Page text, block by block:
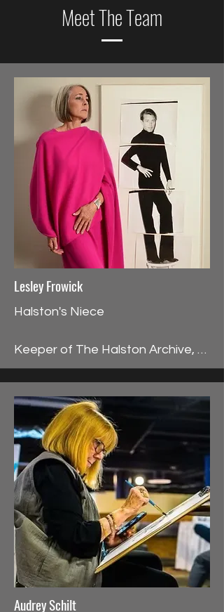
Meet The Team
Lesley Frowick
Halston's Niece
Keeper of The Halston Archive,
Lesley Frowick had the unique
Halston’s orbit during the 1980s
upon a direct invitation by Halston
to work for him. She was
immediately thrust into Halston’s
supercharged haute couture
lifestyle, preparing for Halston’s
Spring Collection at his Olympic
Tower atelier. In the front row
seat, Halston introduced Lesley
to his dazzling world, dressing her
Audrey Schilt